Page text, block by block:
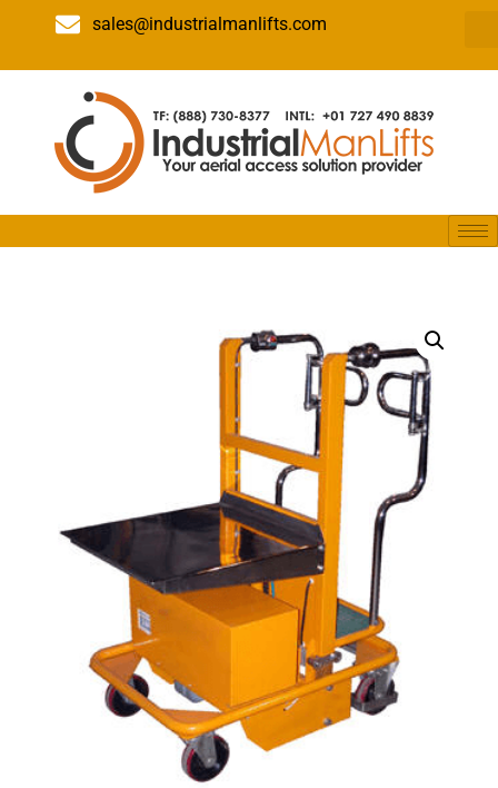
sales@industrialmanlifts.com